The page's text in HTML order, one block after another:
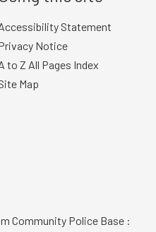
Statement
Notice
to Z All Pages Index
Map
Community Police Base :